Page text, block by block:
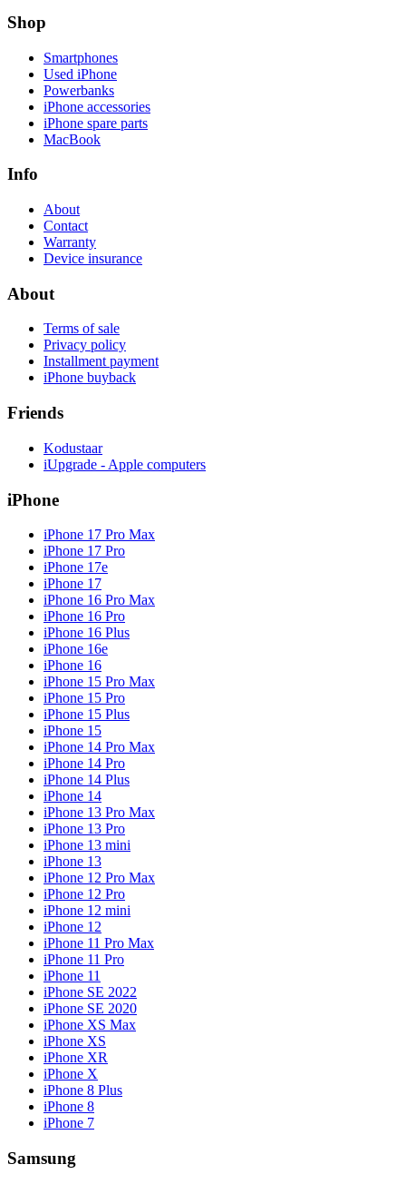
Shop
Smartphones
Used iPhone
Powerbanks
iPhone accessories
iPhone spare parts
MacBook
Info
About
Contact
Warranty
Device insurance
About
Terms of sale
Privacy policy
Installment payment
iPhone buyback
Friends
Kodustaar
iUpgrade - Apple computers
iPhone
iPhone 17 Pro Max
iPhone 17 Pro
iPhone 17e
iPhone 17
iPhone 16 Pro Max
iPhone 16 Pro
iPhone 16 Plus
iPhone 16e
iPhone 16
iPhone 15 Pro Max
iPhone 15 Pro
iPhone 15 Plus
iPhone 15
iPhone 14 Pro Max
iPhone 14 Pro
iPhone 14 Plus
iPhone 14
iPhone 13 Pro Max
iPhone 13 Pro
iPhone 13 mini
iPhone 13
iPhone 12 Pro Max
iPhone 12 Pro
iPhone 12 mini
iPhone 12
iPhone 11 Pro Max
iPhone 11 Pro
iPhone 11
iPhone SE 2022
iPhone SE 2020
iPhone XS Max
iPhone XS
iPhone XR
iPhone X
iPhone 8 Plus
iPhone 8
iPhone 7
Samsung